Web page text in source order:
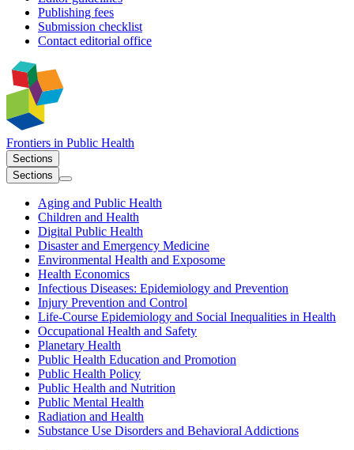
Publishing fees
Submission checklist
Contact editorial office
Frontiers in Public Health
Sections
Sections
Aging and Public Health
Children and Health
Digital Public Health
Disaster and Emergency Medicine
Environmental Health and Exposome
Health Economics
Infectious Diseases: Epidemiology and Prevention
Injury Prevention and Control
Life-Course Epidemiology and Social Inequalities in Health
Occupational Health and Safety
Planetary Health
Public Health Education and Promotion
Public Health Policy
Public Health and Nutrition
Public Mental Health
Radiation and Health
Substance Use Disorders and Behavioral Addictions